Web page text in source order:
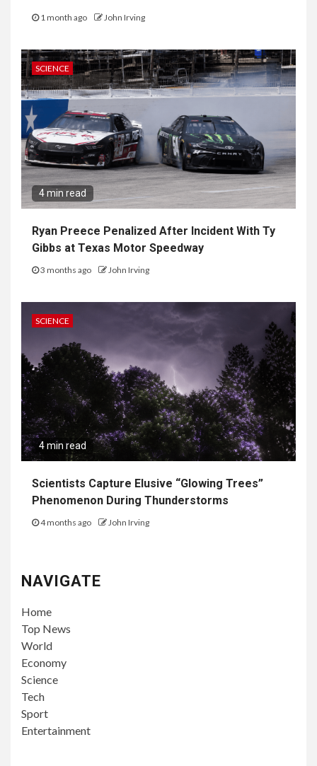
1 month ago John Irving
SCIENCE
4 min read
Ryan Preece Penalized After Incident With Ty
Gibbs at Texas Motor Speedway
3 months ago John Irving
SCIENCE
4 min read
Scientists Capture Elusive “Glowing Trees”
Phenomenon During Thunderstorms
4 months ago John Irving
NAVIGATE
Home
Top News
World
Economy
Science
Tech
Sport
Entertainment